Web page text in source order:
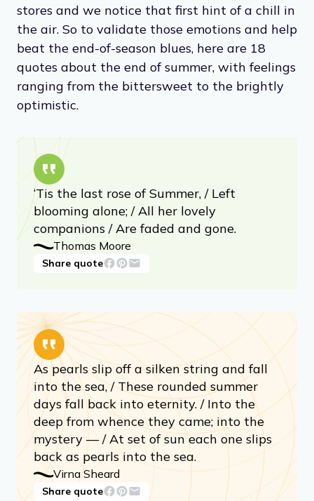
stores and we notice that first hint of a chill in
the air. So to validate those emotions and help
beat the end-of-season blues, here are 18
quotes about the end of summer, with feelings
ranging from the bittersweet to the brightly
optimistic.
‘Tis the last rose of Summer, / Left
blooming alone; / All her lovely
companions / Are faded and gone.
Thomas Moore
Share quote
As pearls slip off a silken string and fall
into the sea, / These rounded summer
days fall back into eternity. / Into the
deep from whence they came; into the
mystery — / At set of sun each one slips
back as pearls into the sea.
Virna Sheard
Share quote